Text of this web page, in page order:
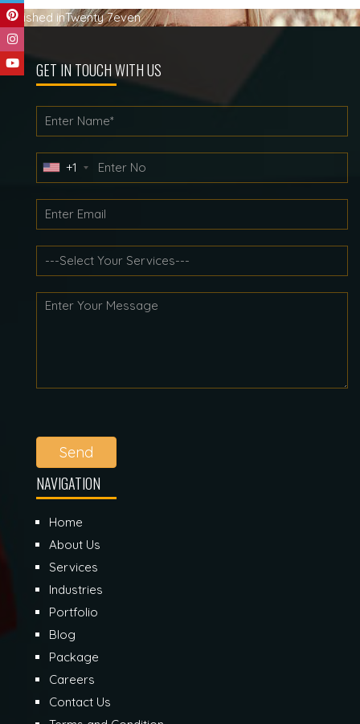
Post
navigation
Published inTwenty 7even
GET IN TOUCH WITH US
+1
Send
NAVIGATION
Home
About Us
Services
Industries
Portfolio
Blog
Package
Careers
Contact Us